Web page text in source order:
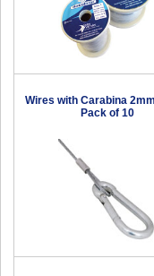
Wires with Carabina
Pack of 10